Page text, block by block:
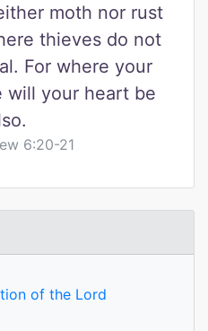
moth nor rust
thieves do not
For where your
will your heart be
6:20-21
of the Lord